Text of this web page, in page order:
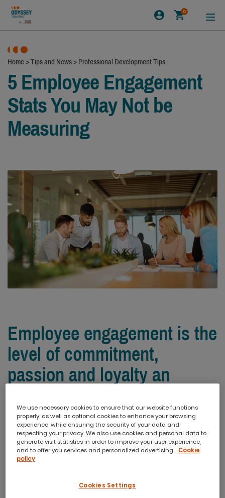
0
Home >Tips and News> Professional Development Tips
5 Employee Engagement
Stats You May Not be
Measuring
Employee engagement is the
level of commitment,
passion and loyalty an
work and organisation.
The more engaged an employee is, the more effort
they’ll put in. There have been a good deal of metrics
However, there are some important ones that are
We use necessary cookies to ensure that our website functions
properly, as well as optional cookies to enhance your browsing
experience, while ensuring the security of your data and
respecting your privacy. We also use cookies and personal data to
generate visit statistics in order to improve your user experience,
and to offer you services and personalized advertising. Cookie
policy
Cookies Settings